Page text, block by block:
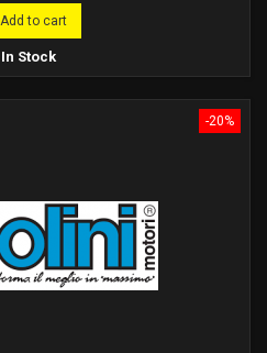
Add to cart
In Stock
-20%